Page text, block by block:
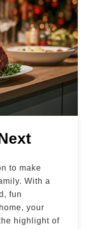
to make
With a
fun
your
highlight of